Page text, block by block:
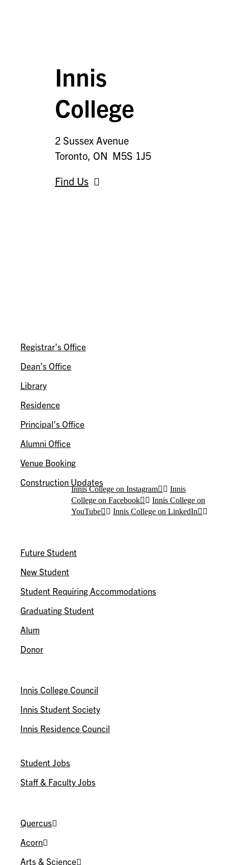
Innis
College
2 Sussex Avenue
Toronto, ON M5S 1J5
Find Us
Registrar’s Office
Dean’s Office
Library
Residence
Principal’s Office
Alumni Office
Venue Booking
Construction Updates
Innis College on Instagram
Innis
College on Facebook
Innis College on
YouTube
Innis College on LinkedIn
Future Student
New Student
Student Requiring Accommodations
Graduating Student
Alum
Donor
Innis College Council
Innis Student Society
Innis Residence Council
Student Jobs
Staff & Faculty Jobs
Quercus
Acorn
Arts & Science